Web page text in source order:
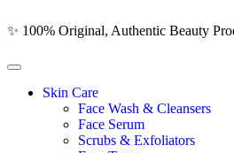
✨ 100% Original, Authentic Beauty
Skin Care
Face Wash & Cleansers
Face Serum
Scrubs & Exfoliators